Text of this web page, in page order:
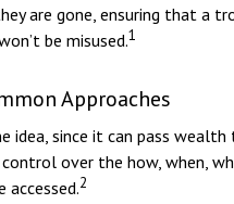
are gone, ensuring that a
be misused.1
Approaches
idea, since it can pass
over the how, when,
accessed.2